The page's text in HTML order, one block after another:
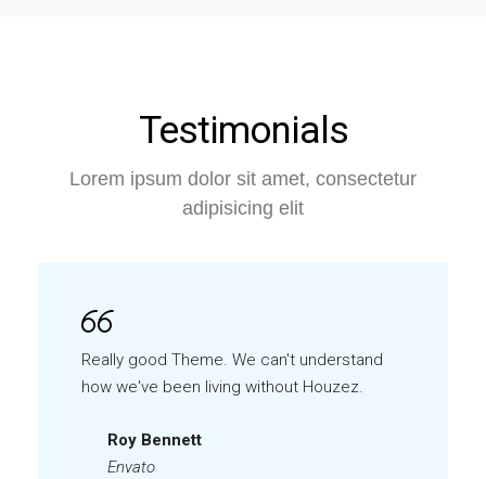
Testimonials
Lorem ipsum dolor sit amet, consectetur
adipisicing elit
Really good Theme. We can't understand
how we've been living without Houzez.
Roy Bennett
Envato